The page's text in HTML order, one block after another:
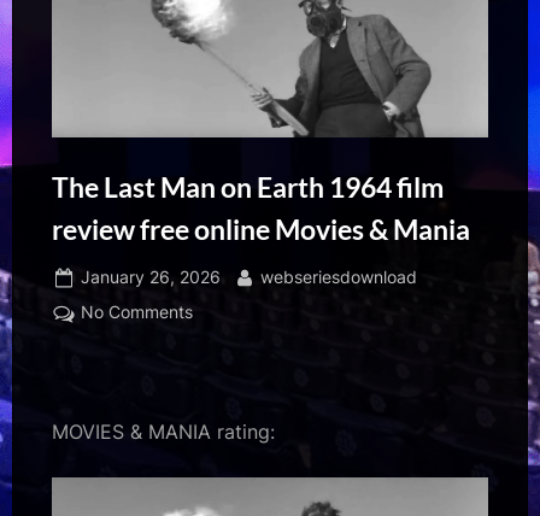
The Last Man on Earth 1964 film
review free online Movies & Mania
Posted
on
January 26, 2026 By
webseriesdownload
No Commentson
on
1964
film
MOVIES & MANIA rating: